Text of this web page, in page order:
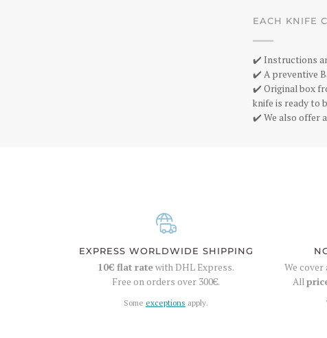
EACH KNIFE
✔️ Instructions
✔️ A preventive
✔️ Original box
knife is ready to
✔️ We also offer
EXPRESS WORLDWIDE SHIPPING
10€ flat ratewith DHL Express.
Free on orders over 300€.
Some exceptions apply.
We
All